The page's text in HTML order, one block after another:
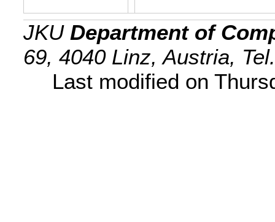
JKU Department of
69, 4040 Linz, Austria,
Last modified on